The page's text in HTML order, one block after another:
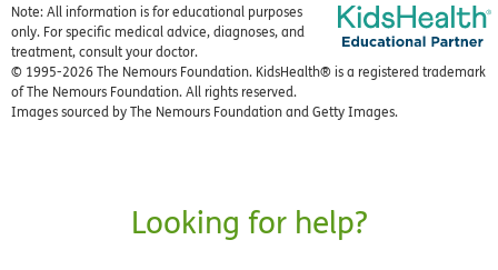
Note: All information is for educational purposes
only. For specific medical advice, diagnoses, and
treatment, consult your doctor.
© 1995-2026 The Nemours Foundation. KidsHealth® is a registered trademark
of The Nemours Foundation. All rights reserved.
Images sourced by The Nemours Foundation and Getty Images.
Looking for help?